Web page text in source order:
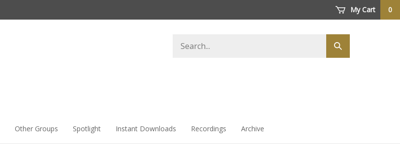
My Cart 0
store
Submit
search
Other Groups Spotlight Instant Downloads Recordings Archive